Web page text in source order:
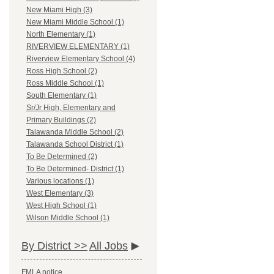
New Miami High (3)
New Miami Middle School (1)
North Elementary (1)
RIVERVIEW ELEMENTARY (1)
Riverview Elementary School (4)
Ross High School (2)
Ross Middle School (1)
South Elementary (1)
Sr/Jr High, Elementary and
Primary Buildings (2)
Talawanda Middle School (2)
Talawanda School District (1)
To Be Determined (2)
To Be Determined- District (1)
Various locations (1)
West Elementary (3)
West High School (1)
Wilson Middle School (1)
By District >> All Jobs